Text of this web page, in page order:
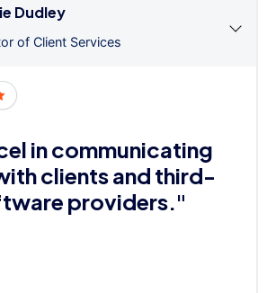
Dudley
of Client Services
in communicating
clients and third-
providers."